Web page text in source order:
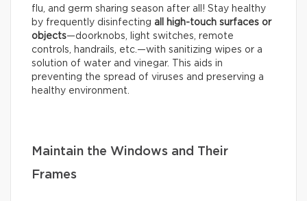
flu, and germ sharing season after all! Stay healthy
by frequently disinfecting all high-touch surfaces or
objects—doorknobs, light switches, remote
controls, handrails, etc.—with sanitizing wipes or a
solution of water and vinegar. This aids in
preventing the spread of viruses and preserving a
healthy environment.
Maintain the Windows and Their
Frames